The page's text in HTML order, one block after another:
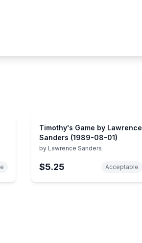
Timothy's Game by Lawrence
Sanders (1989-08-01)
by Lawrence Sanders
$5.25 Acceptable